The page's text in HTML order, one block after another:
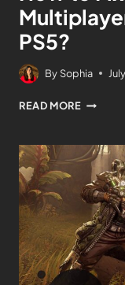
PS5?
By Sophia
READ MORE